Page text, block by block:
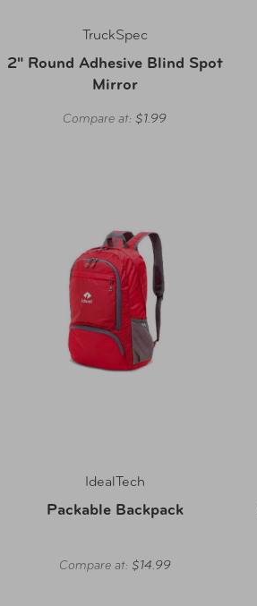
TruckSpec
2" Round Adhesive Blind Spot
Mirror
Compare at: $1.99
IdealTech
Packable Backpack
Compare at: $14.99